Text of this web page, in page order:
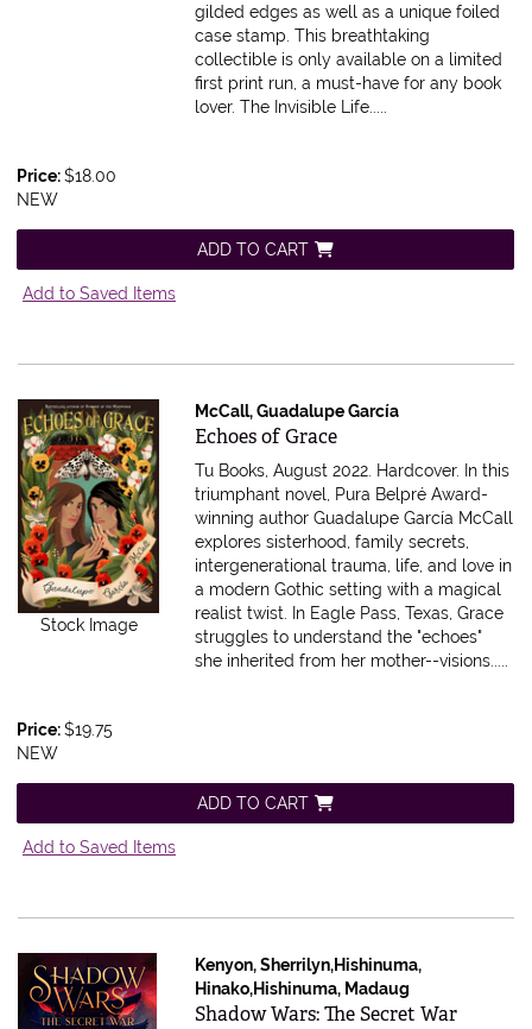
gilded edges as well as a unique foiled
case stamp. This breathtaking
collectible is only available on a limited
first print run, a must-have for any book
lover. The Invisible Life.....
Price:$18.00
NEW
ADD TO CART
Add to Saved Items
Stock Image
McCall, Guadalupe García
Item 592672
Echoes of Grace
Tu Books, August 2022. Hardcover. In this
triumphant novel, Pura Belpré Award-
winning author Guadalupe García McCall
explores sisterhood, family secrets,
intergenerational trauma, life, and love in
a modern Gothic setting with a magical
realist twist. In Eagle Pass, Texas, Grace
struggles to understand the "echoes"
she inherited from her mother--visions.....
Price:$19.75
NEW
ADD TO CART
Add to Saved Items
Kenyon, Sherrilyn,Hishinuma,
Hinako,Hishinuma, Madaug
Item 591308
Shadow Wars: The Secret War